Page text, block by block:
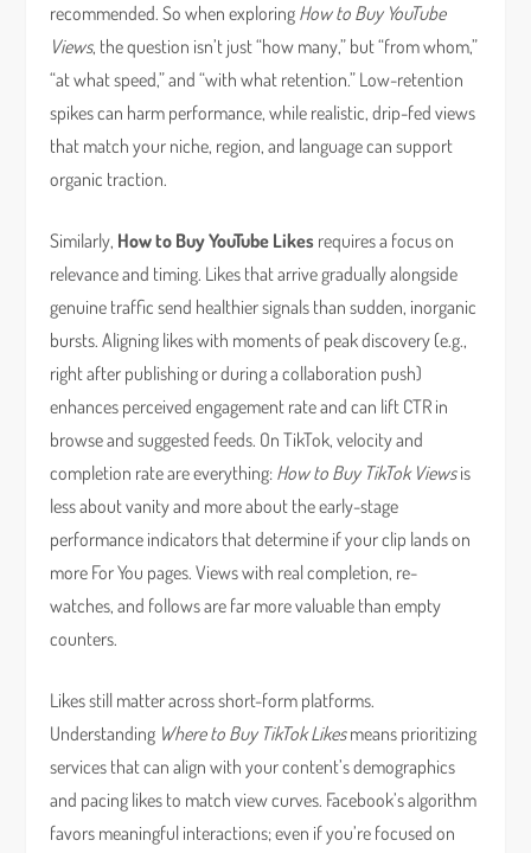
recommended. So when exploring How to Buy YouTube
Views, the question isn’t just “how many,” but “from whom,”
“at what speed,” and “with what retention.” Low-retention
spikes can harm performance, while realistic, drip-fed views
that match your niche, region, and language can support
organic traction.
Similarly, How to Buy YouTube Likes requires a focus on
relevance and timing. Likes that arrive gradually alongside
genuine traffic send healthier signals than sudden, inorganic
bursts. Aligning likes with moments of peak discovery (e.g.,
right after publishing or during a collaboration push)
enhances perceived engagement rate and can lift CTR in
browse and suggested feeds. On TikTok, velocity and
completion rate are everything: How to Buy TikTok Viewsis
less about vanity and more about the early-stage
performance indicators that determine if your clip lands on
more For You pages. Views with real completion, re-
watches, and follows are far more valuable than empty
counters.
Likes still matter across short-form platforms.
Understanding Where to Buy TikTok Likesmeans prioritizing
services that can align with your content’s demographics
and pacing likes to match view curves. Facebook’s algorithm
favors meaningful interactions; even if you’re focused on